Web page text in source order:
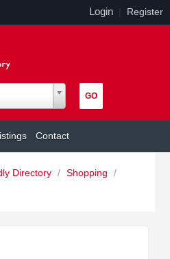
Login Register
Contact
Directory / Shopping
/